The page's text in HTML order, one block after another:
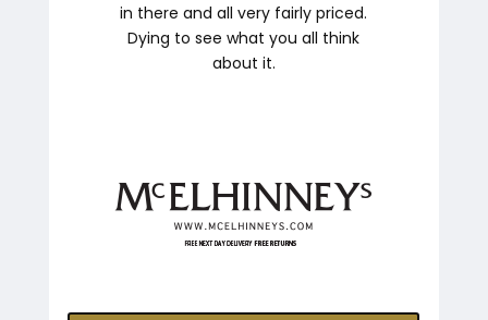
in there and all very fairly priced.
Dying to see what you all think
about it.